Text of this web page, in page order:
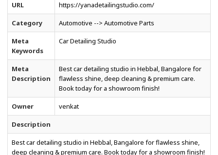
URL https://yanadetailingstudio.com/
Category Automotive --> Automotive Parts
Meta
Keywords
Car Detailing Studio
Meta
Description
Best car detailing studio in Hebbal, Bangalore for
flawless shine, deep cleaning & premium care.
Book today for a showroom finish!
Owner venkat
Description
Best car detailing studio in Hebbal, Bangalore for flawless shine,
deep cleaning & premium care. Book today for a showroom finish!